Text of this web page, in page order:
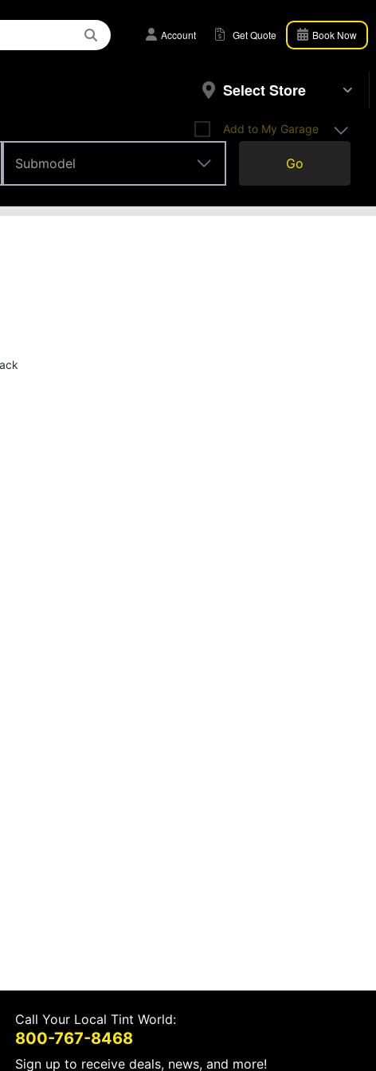
Account Get Quote Book Now
Select Store
Submodel
Submodel
Add to My Garage
Go
Call Your Local Tint World:
800-767-8468
Sign up to receive deals, news, and more!